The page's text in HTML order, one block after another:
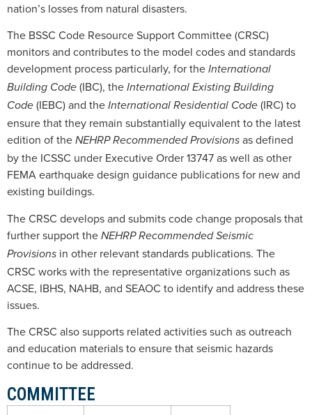
nation’s losses from natural disasters.
The BSSC Code Resource Support Committee (CRSC)
monitors and contributes to the model codes and standards
development process particularly, for the International
Building Code (IBC), the International Existing Building
Code (IEBC) and the International Residential Code (IRC) to
ensure that they remain substantially equivalent to the latest
edition of the NEHRP Recommended Provisions as defined
by the ICSSC under Executive Order 13747 as well as other
FEMA earthquake design guidance publications for new and
existing buildings.
The CRSC develops and submits code change proposals that
further support the NEHRP Recommended Seismic
Provisions in other relevant standards publications. The
CRSC works with the representative organizations such as
ACSE, IBHS, NAHB, and SEAOC to identify and address these
issues.
The CRSC also supports related activities such as outreach
and education materials to ensure that seismic hazards
continue to be addressed.
COMMITTEE